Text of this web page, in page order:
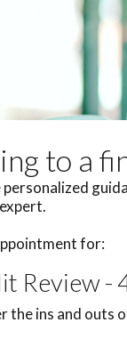
to a
personalized
for:
Review -
the ins and